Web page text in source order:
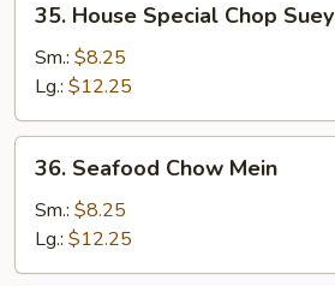
House
Special
Chop
Suey
35. House Special Chop Suey
Sm.: $8.25
Lg.: $12.25
Seafood
Chow
Mein
36. Seafood Chow Mein
Sm.: $8.25
Lg.: $12.25